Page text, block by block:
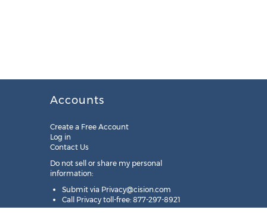
Accounts
Create a Free Account
Log in
Contact Us
Do not sell or share my personal
information:
Submit via Privacy@cision.com
Call Privacy toll-free: 877-297-8921